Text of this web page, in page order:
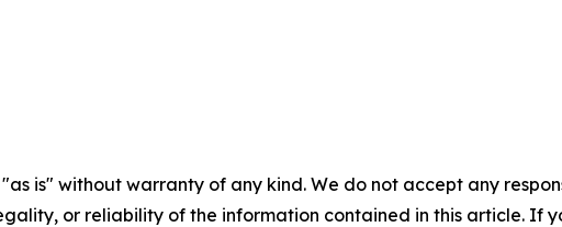
"as is" without warranty of any kind. We do not accept any
or reliability of the information contained in this article. If